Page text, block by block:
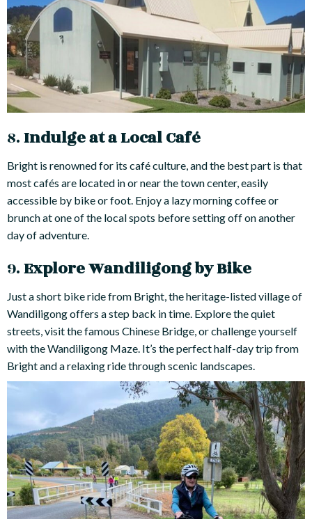
8.Indulge at a Local Café
Bright is renowned for its café culture, and the best part is that
most cafés are located in or near the town center, easily
accessible by bike or foot. Enjoy a lazy morning coffee or
brunch at one of the local spots before setting off on another
day of adventure.
9.Explore Wandiligong by Bike
Just a short bike ride from Bright, the heritage-listed village of
Wandiligong offers a step back in time. Explore the quiet
streets, visit the famous Chinese Bridge, or challenge yourself
with the Wandiligong Maze. It’s the perfect half-day trip from
Bright and a relaxing ride through scenic landscapes.